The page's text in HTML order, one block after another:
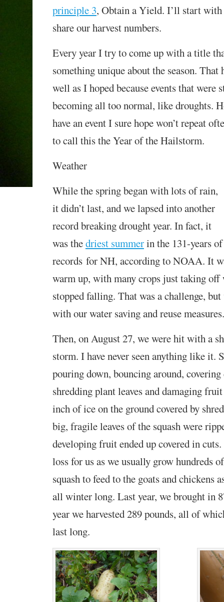
principle 3, Obtain a Yield. I’ll start
share our harvest numbers.
Every year I try to come up with a title
something unique about the season. That
well as I hoped because events that were
becoming all too normal, like droughts.
have an event I sure hope won’t repeat
to call this the Year of theHailstorm.
Weather
While the spring began with lots of rain,
it didn’t last, and we lapsed into another
record breaking drought year. In fact, it
was thedriest summerin the 131-years
recordsfor NH, according to NOAA. It
warm up, with many crops just taking off
stopped falling. That was a challenge,
with our water saving and reuse measures.
Then, on August 27, we were hit with a
storm. I have never seen anything like it.
pouring down, bouncing around,
shredding plant leaves and damaging
inch of ice on the ground covered by
big, fragile leaves of the squash were
developing fruit ended up covered in
loss for us as we usually grow hundreds
squash to feed to the goats and chickens
all winter long. Last year, we brought in
year we harvested 289 pounds, all of
last long.